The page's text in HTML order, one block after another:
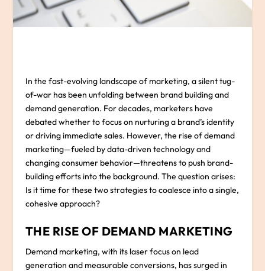
In the fast-evolving landscape of marketing, a silent tug-
of-war has been unfolding between brand building and
demand generation. For decades, marketers have
debated whether to focus on nurturing a brand’s identity
or driving immediate sales. However, the rise of demand
marketing—fueled by data-driven technology and
changing consumer behavior—threatens to push brand-
building efforts into the background. The question arises:
Is it time for these two strategies to coalesce into a single,
cohesive approach?
THE RISE OF DEMAND MARKETING
Demand marketing, with its laser focus on lead
generation and measurable conversions, has surged in